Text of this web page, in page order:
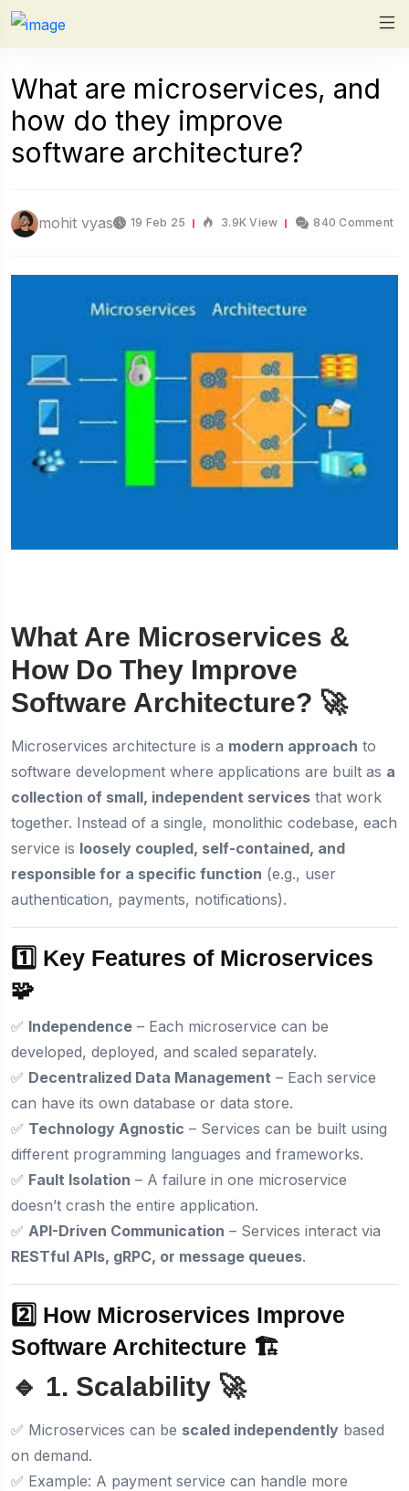
What are microservices, and
how do they improve
software architecture?
mohit vyas 19 Feb 25 3.9K View 840 Comment
What Are Microservices &
How Do They Improve
Software Architecture? 🚀
Microservices architecture is a modern approach to
software development where applications are built as a
collection of small, independent services that work
together. Instead of a single, monolithic codebase, each
service is loosely coupled, self-contained, and
responsible for a specific function (e.g., user
authentication, payments, notifications).
1️⃣ Key Features of Microservices
🧩
✅ Independence – Each microservice can be
developed, deployed, and scaled separately.
✅ Decentralized Data Management – Each service
can have its own database or data store.
✅ Technology Agnostic – Services can be built using
different programming languages and frameworks.
✅ Fault Isolation – A failure in one microservice
doesn’t crash the entire application.
✅ API-Driven Communication – Services interact via
RESTful APIs, gRPC, or message queues.
2️⃣ How Microservices Improve
Software Architecture 🏗️
🔹 1. Scalability 🚀
✅ Microservices can be scaled independently based
on demand.
✅ Example: A payment service can handle more